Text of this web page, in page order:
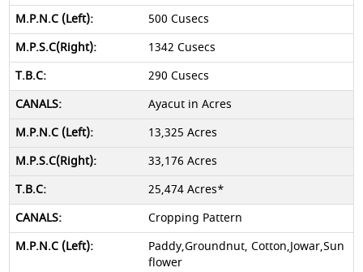
500 Cusecs
1342 Cusecs
290 Cusecs
Ayacut in Acres
13,325 Acres
33,176 Acres
25,474 Acres*
Cropping Pattern
Paddy,Groundnut, Cotton,Jowar,Sun
flower